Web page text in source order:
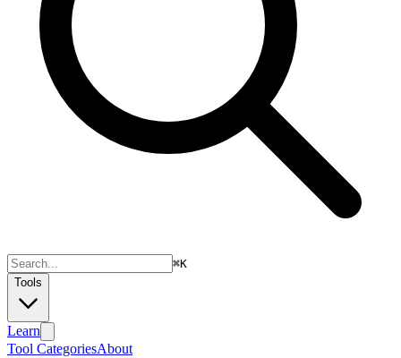
⌘K
Tools
Learn
Tool CategoriesAbout